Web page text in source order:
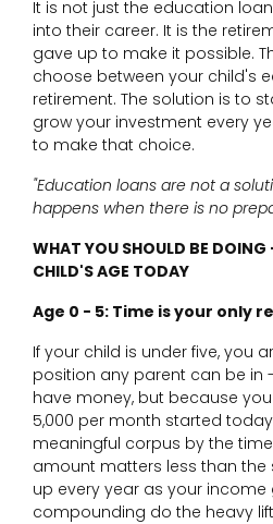
It is not just the education
into their career. It is the
gave up to make it possible.
choose between your child's
retirement. The solution is to
grow your investment every
to make that choice.
"Education loans are not a
happens when there is no
WHAT YOU SHOULD BE DOING
CHILD'S AGE TODAY
Age 0 - 5: Time is your only
If your child is under five, you
position any parent can be in
have money, but because you
₹5,000 per month started
meaningful corpus by the time
amount matters less than the
up every year as your income
compounding do the heavy